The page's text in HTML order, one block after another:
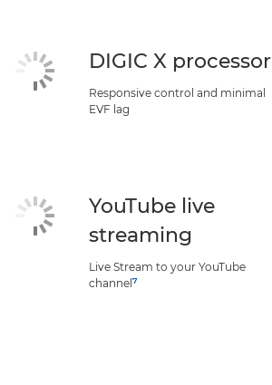
DIGIC X processor
Responsive control and minimal
EVF lag
YouTube live
streaming
Live Stream to your YouTube
channel 7